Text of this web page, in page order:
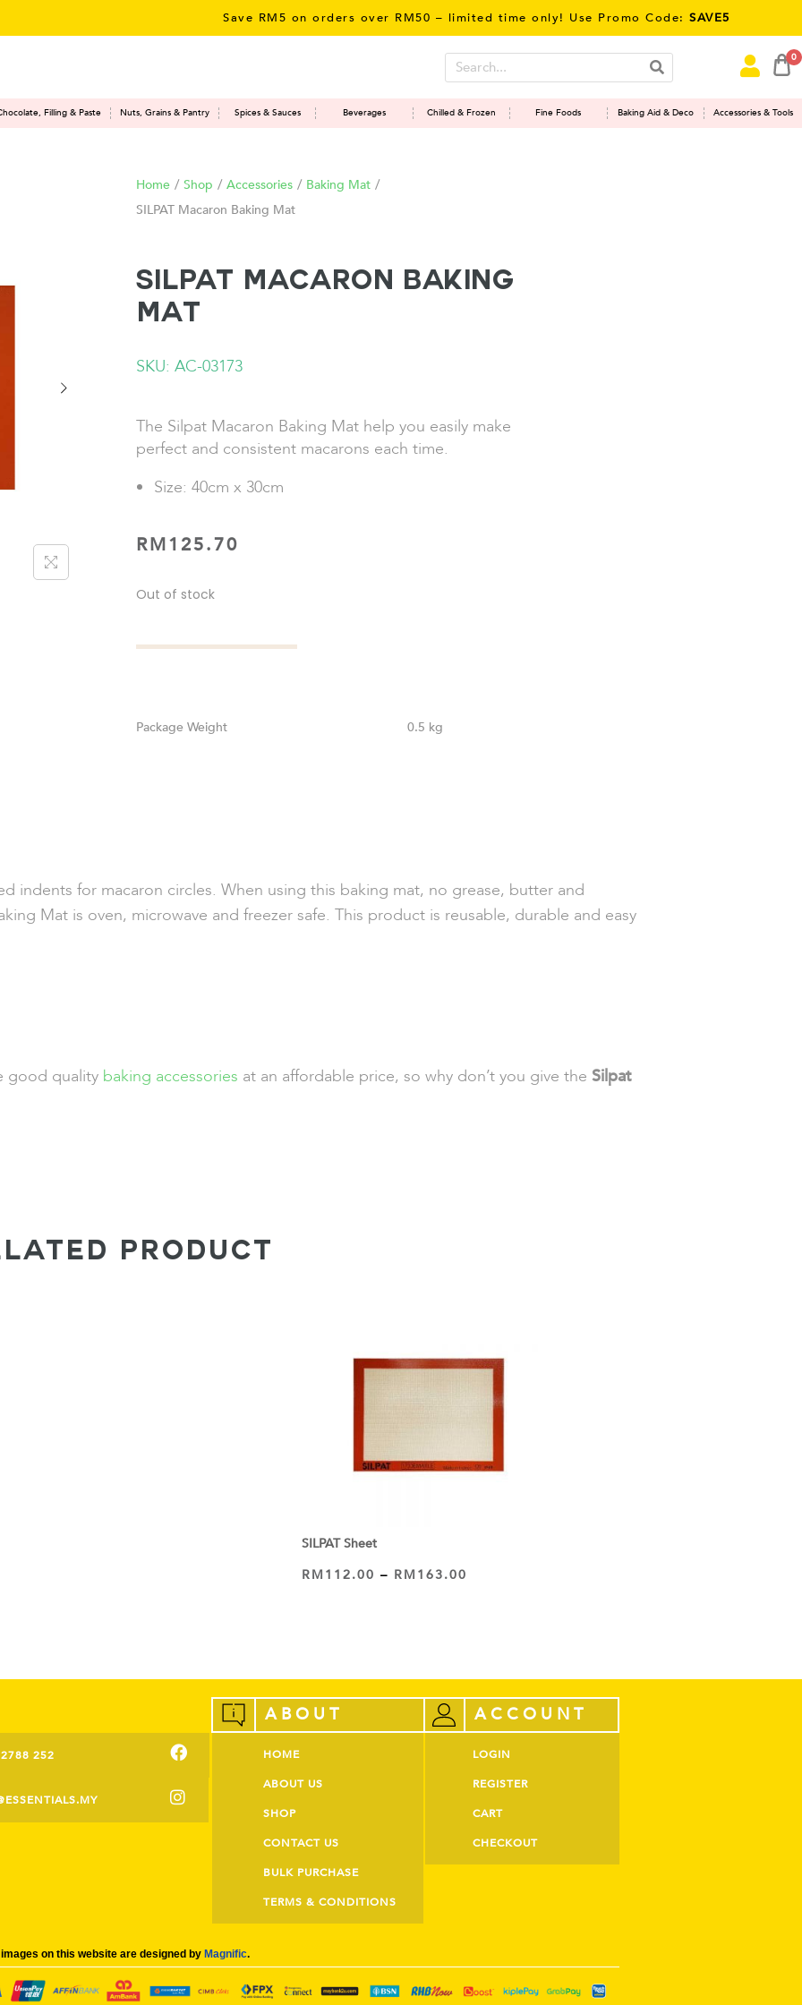
Save RM5 on orders over RM50 – limited time only! Use Promo Code:SAVE5
0
Filling & Paste Nuts, Grains & Pantry Spices & Sauces Beverages Chilled & Frozen Fine Foods Baking Aid & Deco Accessories & Tools
Home / Shop / Accessories / Baking Mat /
SILPAT Macaron Baking Mat
SILPAT Macaron Baking
Mat
SKU: AC-03173
The Silpat Macaron Baking Mat help you easily make
perfect and consistent macarons each time.
Size: 40cm x 30cm
RM125.70
Out of stock
Weight 0.5 kg
indents for macaron circles. When using this baking mat, no grease, butter and
Mat is oven, microwave and freezer safe. This product is reusable, durable and easy
good quality baking accessories at an affordable price, so why don’t you give the Silpat
PRODUCT
SILPAT Sheet
RM 112.00 – RM 163.00
VIEW PRODUCT
252
ABOUT
HOME
ABOUT US
SHOP
CONTACT US
BULK PURCHASE
TERMS & CONDITIONS
ACCOUNT
LOGIN
REGISTER
CART
CHECKOUT
on this website are designed by Magnific.